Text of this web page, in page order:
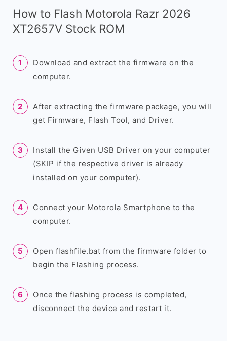
How to Flash Motorola Razr 2026
XT2657V Stock ROM
Download and extract the firmware on the
computer.
After extracting the firmware package, you will
get Firmware, Flash Tool, and Driver.
Install the Given USB Driver on your computer
(SKIP if the respective driver is already
installed on your computer).
Connect your Motorola Smartphone to the
computer.
Open flashfile.bat from the firmware folder to
begin the Flashing process.
Once the flashing process is completed,
disconnect the device and restart it.